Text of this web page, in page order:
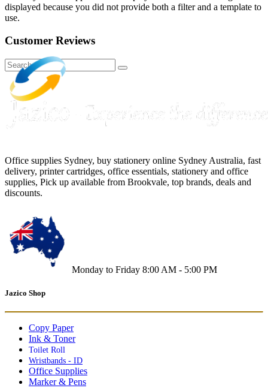
displayed because you did not provide both a filter and a template to
use.
Customer Reviews
Office supplies Sydney, buy stationery online Sydney Australia, fast
delivery, printer cartridges, office essentials, stationery and office
supplies, Pick up available from Brookvale, top brands, deals and
discounts.
Monday to Friday 8:00 AM - 5:00 PM
Jazico Shop
Copy Paper
Ink & Toner
Toilet Roll
Wristbands - ID
Office Supplies
Marker & Pens